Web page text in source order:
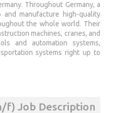
Throughout Germany, a
manufacture high-quality
the whole world. Their
machines, cranes, and
and automation systems,
systems right up to
f) Job Description